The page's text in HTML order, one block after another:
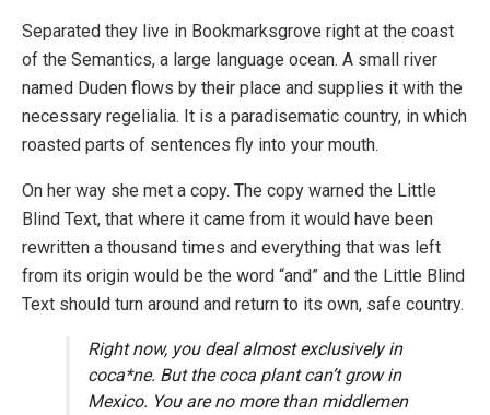
Separated they live in Bookmarksgrove right at the coast
of the Semantics, a large language ocean. A small river
named Duden flows by their place and supplies it with the
necessary regelialia. It is a paradisematic country, in which
roasted parts of sentences fly into your mouth.
On her way she met a copy. The copy warned the Little
Blind Text, that where it came from it would have been
rewritten a thousand times and everything that was left
from its origin would be the word “and” and the Little Blind
Text should turn around and return to its own, safe country.
Right now, you deal almost exclusively in
coca*ne. But the coca plant can’t grow in
Mexico. You are no more than middlemen